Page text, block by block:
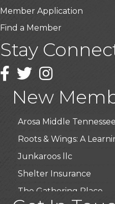
Member Application
Find a Member
Stay
Facebook
TwitterInstagram
New
USA Designer Homes
Wendy’s (Vestco
Highpoint Specialty
BioWaste LLC
Arosa Middle Tennessee
Roots & Wings: A
Junkaroos llc
Shelter Insurance
The Gathering Place